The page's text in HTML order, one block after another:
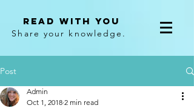
Read With You
Share your knowledge.
Post
Admin
Oct 1, 2018 2 min read